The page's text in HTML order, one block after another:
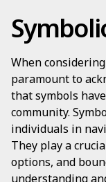
When
paramount to
that symbols
community.
individuals in
They play a
options, and
understanding